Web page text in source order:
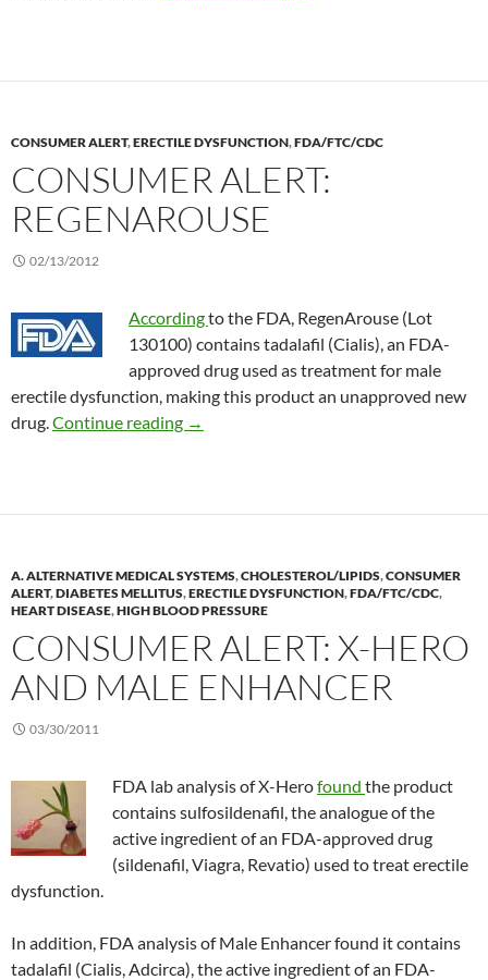
CONSUMER ALERT,ERECTILE DYSFUNCTION,FDA/FTC/CDC
CONSUMER ALERT:
REGENAROUSE
02/13/2012
Accordingto the FDA, RegenArouse (Lot
130100) contains tadalafil (Cialis), an FDA-
approved drug used as treatment for male
erectile dysfunction, making this product an unapproved new
drug.Continue reading Consumer Alert: RegenArouse
→
A. ALTERNATIVE MEDICAL SYSTEMS,CHOLESTEROL/LIPIDS,CONSUMER
ALERT,DIABETES MELLITUS,ERECTILE DYSFUNCTION,FDA/FTC/CDC,
HEART DISEASE,HIGH BLOOD PRESSURE
CONSUMER ALERT: X-HERO
AND MALE ENHANCER
03/30/2011
FDA lab analysis of X-Herofound the product
contains sulfosildenafil, the analogue of the
active ingredient of an FDA-approved drug
(sildenafil, Viagra, Revatio) used to treat erectile
dysfunction.
In addition, FDA analysis of Male Enhancer found it contains
tadalafil (Cialis, Adcirca), the active ingredient of an FDA-